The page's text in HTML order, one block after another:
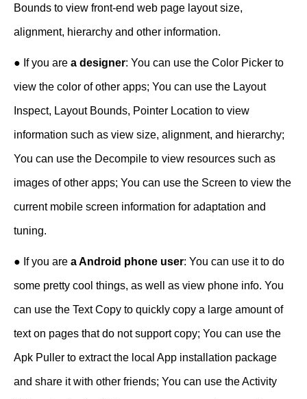
Bounds to view front-end web page layout size,
alignment, hierarchy and other information.
● If you are a designer: You can use the Color Picker to
view the color of other apps; You can use the Layout
Inspect, Layout Bounds, Pointer Location to view
information such as view size, alignment, and hierarchy;
You can use the Decompile to view resources such as
images of other apps; You can use the Screen to view the
current mobile screen information for adaptation and
tuning.
● If you are a Android phone user: You can use it to do
some pretty cool things, as well as view phone info. You
can use the Text Copy to quickly copy a large amount of
text on pages that do not support copy; You can use the
Apk Puller to extract the local App installation package
and share it with other friends; You can use the Activity